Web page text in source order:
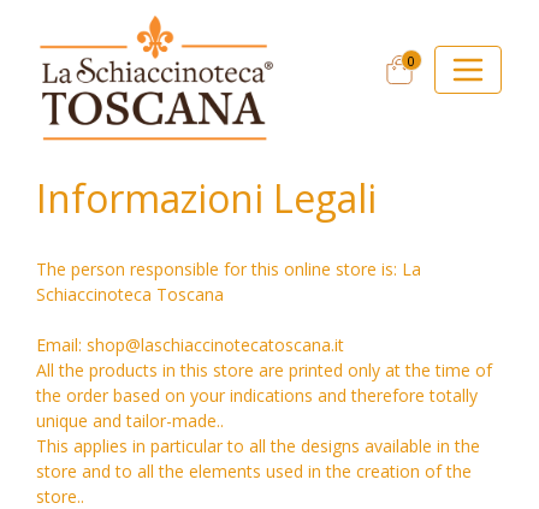
0
Informazioni Legali
The person responsible for this online store is: La
Schiaccinoteca Toscana
Email: shop@laschiaccinotecatoscana.it
All the products in this store are printed only at the time of
the order based on your indications and therefore totally
unique and tailor-made..
This applies in particular to all the designs available in the
store and to all the elements used in the creation of the
store..